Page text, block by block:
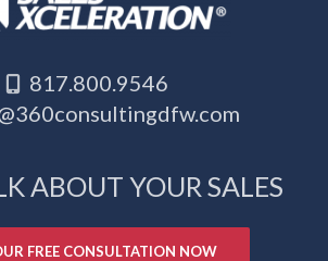
817.800.9546
ABOUT YOUR SALES
FREE CONSULTATION NOW